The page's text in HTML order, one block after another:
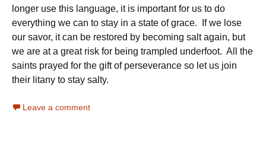
longer use this language, it is important for us to do
everything we can to stay in a state of grace. If we lose
our savor, it can be restored by becoming salt again, but
we are at a great risk for being trampled underfoot. All the
saints prayed for the gift of perseverance so let us join
their litany to stay salty.
Leave a comment